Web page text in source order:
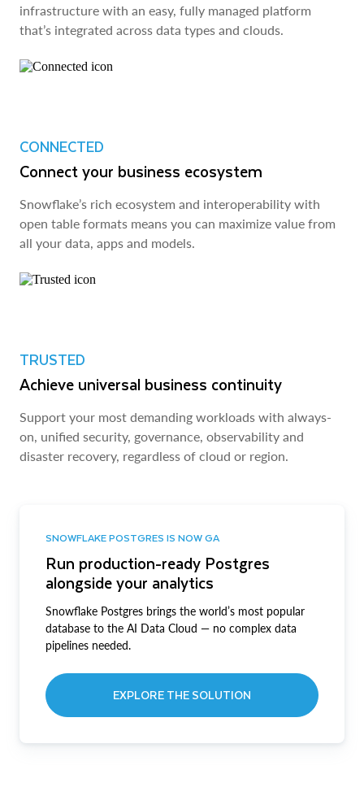
infrastructure with an easy, fully managed platform
that’s integrated across data types and clouds.
CONNECTED
Connect your business ecosystem
Snowflake’s rich ecosystem and interoperability with
open table formats means you can maximize value from
all your data, apps and models.
TRUSTED
Achieve universal business continuity
Support your most demanding workloads with always-
on, unified security, governance, observability and
disaster recovery, regardless of cloud or region.
SNOWFLAKE POSTGRES IS NOW GA
Run production-ready Postgres
alongside your analytics
Snowflake Postgres brings the world’s most popular
database to the AI Data Cloud — no complex data
pipelines needed.
EXPLORE THE SOLUTION